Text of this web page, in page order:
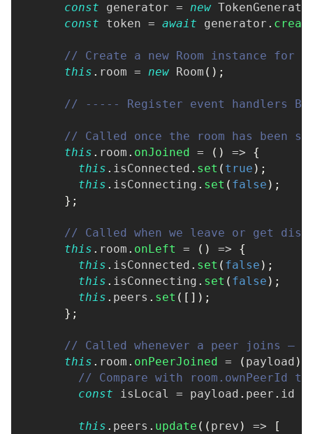
const generator = new
const token = await generator .
// Create a new Room instance for
this . room = new Room ( ) ;
// ----- Register event handlers
// Called once the room has been
this . room . onJoined = ( ) =>
{
this . isConnected . set ( true ) ;
this . isConnecting . set ( false ) ;
} ;
// Called when we leave or get
this . room . onLeft = ( ) =>
{
this . isConnected . set ( false ) ;
this . isConnecting . set ( false ) ;
this . peers . set ( [ ] ) ;
} ;
// Called whenever a peer joins —
this . room . onPeerJoined = ( payload )
// Compare with
const isLocal = payload . peer . id
this . peers . update ( ( prev ) =>
[